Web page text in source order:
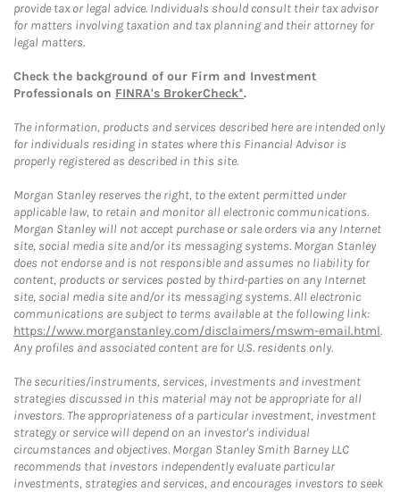
provide tax or legal advice. Individuals should consult their tax advisor
for matters involving taxation and tax planning and their attorney for
legal matters.
Check the background of our Firm and Investment
Professionals on FINRA's BrokerCheck*.
The information, products and services described here are intended only
for individuals residing in states where this Financial Advisor is
properly registered as described in this site.
Morgan Stanley reserves the right, to the extent permitted under
applicable law, to retain and monitor all electronic communications.
Morgan Stanley will not accept purchase or sale orders via any Internet
site, social media site and/or its messaging systems. Morgan Stanley
does not endorse and is not responsible and assumes no liability for
content, products or services posted by third-parties on any Internet
site, social media site and/or its messaging systems. All electronic
communications are subject to terms available at the following link:
https://www.morganstanley.com/disclaimers/mswm-email.html.
Any profiles and associated content are for U.S. residents only.
The securities/instruments, services, investments and investment
strategies discussed in this material may not be appropriate for all
investors. The appropriateness of a particular investment, investment
strategy or service will depend on an investor's individual
circumstances and objectives. Morgan Stanley Smith Barney LLC
recommends that investors independently evaluate particular
investments, strategies and services, and encourages investors to seek